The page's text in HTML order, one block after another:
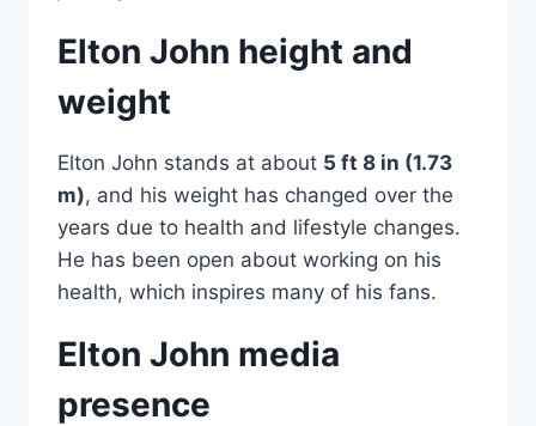
Elton John height and
weight
Elton John stands at about 5 ft 8 in (1.73
m), and his weight has changed over the
years due to health and lifestyle changes.
He has been open about working on his
health, which inspires many of his fans.
Elton John media
presence